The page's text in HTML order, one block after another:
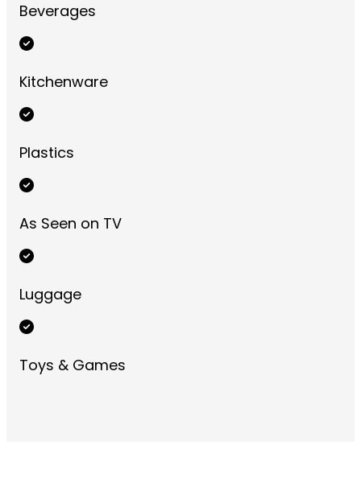
Beverages
Kitchenware
Plastics
As Seen on TV
Luggage
Toys & Games